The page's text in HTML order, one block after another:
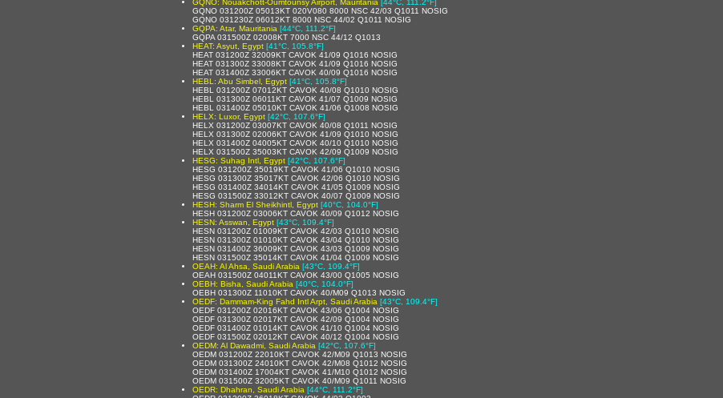
GQNO 031200Z 05013KT 020V080 8000 NSC 42/03 Q1011 NOSIG
GQNO 031230Z 06012KT 8000 NSC 44/02 Q1011 NOSIG
GQPA: Atar, Mauritania [44°C, 111.2°F]
GQPA 031500Z 02008KT 7000 NSC 44/12 Q1013
HEAT: Asyut, Egypt [41°C, 105.8°F]
HEAT 031200Z 32009KT CAVOK 41/09 Q1016 NOSIG
HEAT 031300Z 33008KT CAVOK 41/09 Q1016 NOSIG
HEAT 031400Z 33006KT CAVOK 40/09 Q1016 NOSIG
HEBL: Abu Simbel, Egypt [41°C, 105.8°F]
HEBL 031200Z 07012KT CAVOK 40/08 Q1010 NOSIG
HEBL 031300Z 06011KT CAVOK 41/07 Q1009 NOSIG
HEBL 031400Z 05010KT CAVOK 41/06 Q1008 NOSIG
HELX: Luxor, Egypt [42°C, 107.6°F]
HELX 031200Z 03007KT CAVOK 40/08 Q1011 NOSIG
HELX 031300Z 02006KT CAVOK 41/09 Q1010 NOSIG
HELX 031400Z 04005KT CAVOK 40/10 Q1010 NOSIG
HELX 031500Z 35003KT CAVOK 42/09 Q1009 NOSIG
HESG: Suhag Intl, Egypt [42°C, 107.6°F]
HESG 031200Z 35019KT CAVOK 41/06 Q1010 NOSIG
HESG 031300Z 35017KT CAVOK 42/06 Q1010 NOSIG
HESG 031400Z 34014KT CAVOK 41/05 Q1009 NOSIG
HESG 031500Z 33012KT CAVOK 40/07 Q1009 NOSIG
HESH: Sharm El Sheikhintl, Egypt [40°C, 104.0°F]
HESH 031200Z 03006KT CAVOK 40/09 Q1012 NOSIG
HESN: Asswan, Egypt [43°C, 109.4°F]
HESN 031200Z 01009KT CAVOK 42/03 Q1010 NOSIG
HESN 031300Z 01010KT CAVOK 43/04 Q1010 NOSIG
HESN 031400Z 36009KT CAVOK 43/03 Q1009 NOSIG
HESN 031500Z 35014KT CAVOK 41/04 Q1009 NOSIG
OEAH: Al Ahsa, Saudi Arabia [43°C, 109.4°F]
OEAH 031500Z 04011KT CAVOK 43/00 Q1005 NOSIG
OEBH: Bisha, Saudi Arabia [40°C, 104.0°F]
OEBH 031300Z 11010KT CAVOK 40/M09 Q1013 NOSIG
OEDF: Dammam-King Fahd Intl Arpt, Saudi Arabia [43°C, 109.4°F]
OEDF 031200Z 02016KT CAVOK 43/06 Q1004 NOSIG
OEDF 031300Z 02017KT CAVOK 42/09 Q1004 NOSIG
OEDF 031400Z 01014KT CAVOK 41/10 Q1004 NOSIG
OEDF 031500Z 02012KT CAVOK 40/12 Q1004 NOSIG
OEDM: Al Dawadmi, Saudi Arabia [42°C, 107.6°F]
OEDM 031200Z 22010KT CAVOK 42/M09 Q1013 NOSIG
OEDM 031300Z 24010KT CAVOK 42/M08 Q1012 NOSIG
OEDM 031400Z 17004KT CAVOK 41/M10 Q1012 NOSIG
OEDM 031500Z 32005KT CAVOK 40/M09 Q1011 NOSIG
OEDR: Dhahran, Saudi Arabia [44°C, 111.2°F]